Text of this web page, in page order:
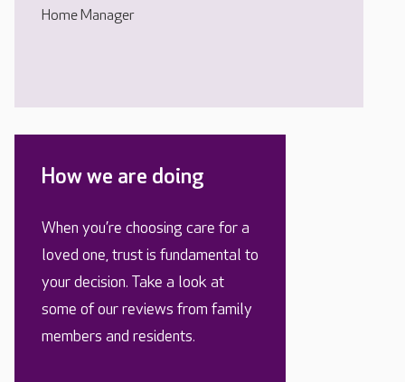
Home Manager
How we are doing
When you’re choosing care for a
loved one, trust is fundamental to
your decision. Take a look at
some of our reviews from family
members and residents.